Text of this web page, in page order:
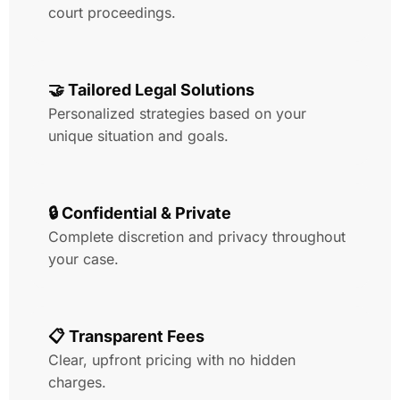
court proceedings.
🤝 Tailored Legal Solutions
Personalized strategies based on your
unique situation and goals.
🔒 Confidential & Private
Complete discretion and privacy throughout
your case.
📋 Transparent Fees
Clear, upfront pricing with no hidden
charges.